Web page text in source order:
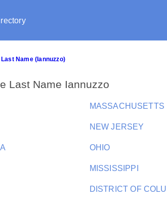
Last Name (Iannuzzo)
Last Name Iannuzzo
MASSACHUSETTS
NEW JERSEY
OHIO
MISSISSIPPI
DISTRICT OF